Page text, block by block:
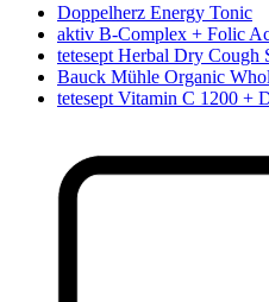
Doppelherz Energy Tonic
aktiv B-Complex + Folic
tetesept Herbal Dry Cough
Bauck Mühle Organic
tetesept Vitamin C 1200 +